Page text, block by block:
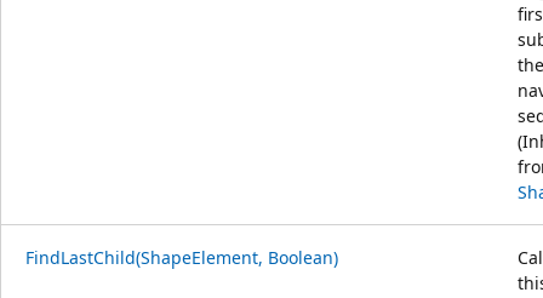
the
FindLastChild(ShapeElement, Boolean)